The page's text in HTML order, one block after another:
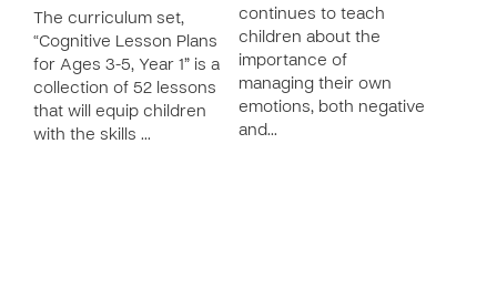
The curriculum set,
“Cognitive Lesson Plans
for Ages 3-5, Year 1” is a
collection of 52 lessons
that will equip children
with the skills …
continues to teach
children about the
importance of
managing their own
emotions, both negative
and…